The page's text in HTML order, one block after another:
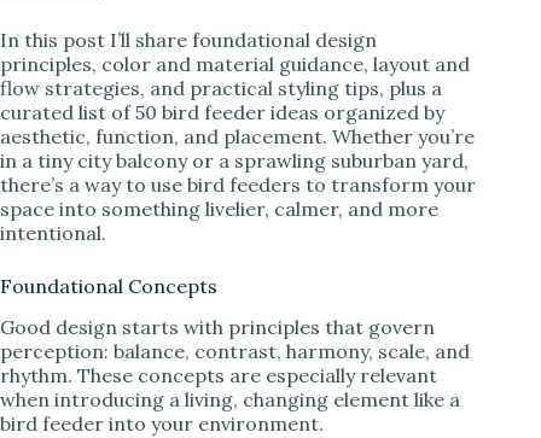
In this post I’ll share foundational design
principles, color and material guidance, layout and
flow strategies, and practical styling tips, plus a
curated list of 50 bird feeder ideas organized by
aesthetic, function, and placement. Whether you’re
in a tiny city balcony or a sprawling suburban yard,
there’s a way to use bird feeders to transform your
space into something livelier, calmer, and more
intentional.
Foundational Concepts
Good design starts with principles that govern
perception: balance, contrast, harmony, scale, and
rhythm. These concepts are especially relevant
when introducing a living, changing element like a
bird feeder into your environment.